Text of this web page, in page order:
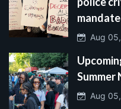
Aug
Summer
Aug